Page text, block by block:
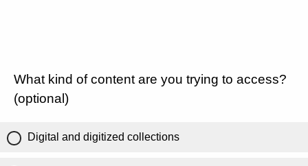
What kind of content are you trying to access?
(optional)
Digital and digitized collections